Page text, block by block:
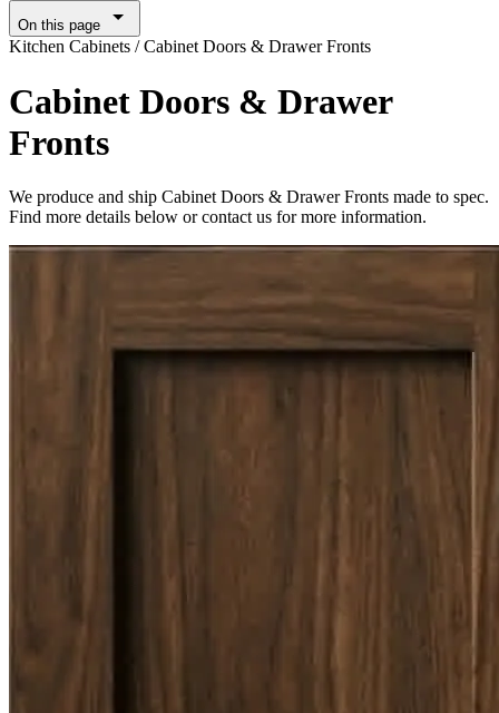
On this page
Kitchen Cabinets / Cabinet Doors & Drawer Fronts
Cabinet Doors & Drawer
Fronts
We produce and ship Cabinet Doors & Drawer Fronts made to spec.
Find more details below or contact us for more information.